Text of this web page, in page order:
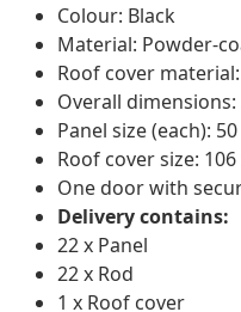
Colour: Black
Material: Powder-
Roof cover
Overall dimensions:
Panel size (each):
Roof cover size: 106
One door with
Delivery contains:
22 x Panel
22 x Rod
1 x Roof cover